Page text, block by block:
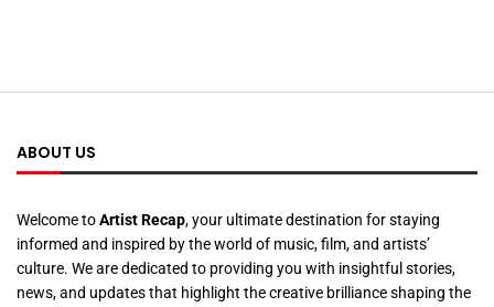
ABOUT US
Welcome toArtist Recap, your ultimate destination for staying
informed and inspired by the world of music, film, and artists’
culture. We are dedicated to providing you with insightful stories,
news, and updates that highlight the creative brilliance shaping the